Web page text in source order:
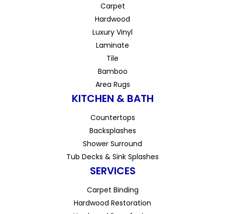
Carpet
Hardwood
Luxury Vinyl
Laminate
Tile
Bamboo
Area Rugs
KITCHEN & BATH
Countertops
Backsplashes
Shower Surround
Tub Decks & Sink Splashes
SERVICES
Carpet Binding
Hardwood Restoration